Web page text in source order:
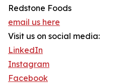
Redstone Foods
email us here
Visit us on social media:
LinkedIn
Instagram
Facebook